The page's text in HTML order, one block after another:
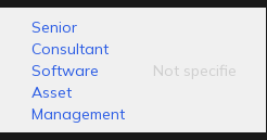
Senior
Consultant
Software
Asset
Management
Not specifie